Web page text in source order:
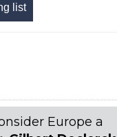
list
Europe a